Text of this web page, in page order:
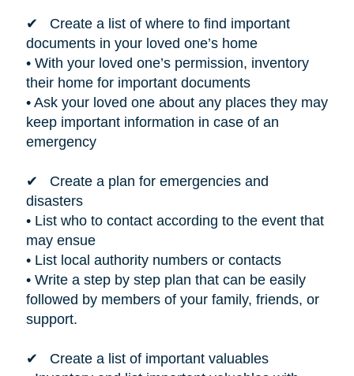
✔ Create a list of where to find important
documents in your loved one’s home
• With your loved one’s permission, inventory
their home for important documents
• Ask your loved one about any places they may
keep important information in case of an
emergency
✔ Create a plan for emergencies and
disasters
• List who to contact according to the event that
may ensue
• List local authority numbers or contacts
• Write a step by step plan that can be easily
followed by members of your family, friends, or
support.
✔ Create a list of important valuables